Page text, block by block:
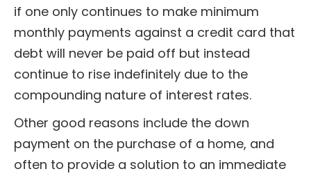
if one only continues to make minimum
monthly payments against a credit card that
debt will never be paid off but instead
continue to rise indefinitely due to the
compounding nature of interest rates.
Other good reasons include the down
payment on the purchase of a home, and
often to provide a solution to an immediate